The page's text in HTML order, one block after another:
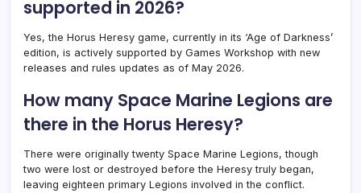
supported in 2026?
Yes, the Horus Heresy game, currently in its ‘Age of Darkness’
edition, is actively supported by Games Workshop with new
releases and rules updates as of May 2026.
How many Space Marine Legions are
there in the Horus Heresy?
There were originally twenty Space Marine Legions, though
two were lost or destroyed before the Heresy truly began,
leaving eighteen primary Legions involved in the conflict.